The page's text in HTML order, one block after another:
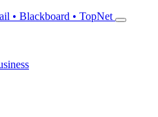
• Blackboard • TopNet